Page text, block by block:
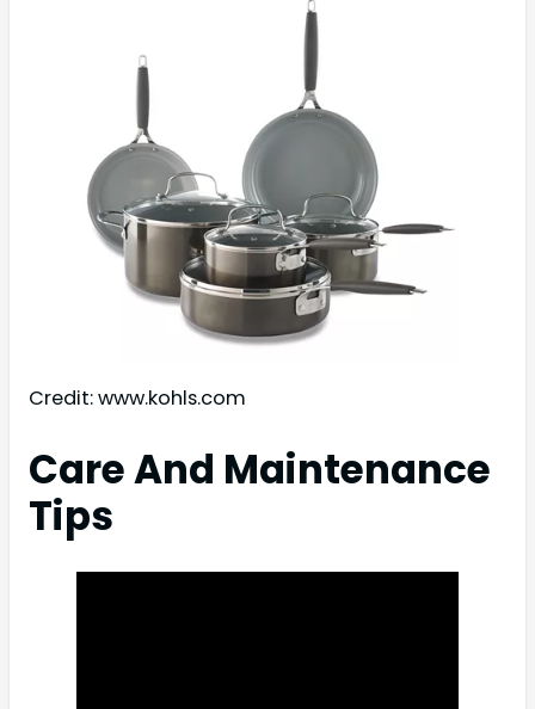
Credit: www.kohls.com
Care And Maintenance
Tips